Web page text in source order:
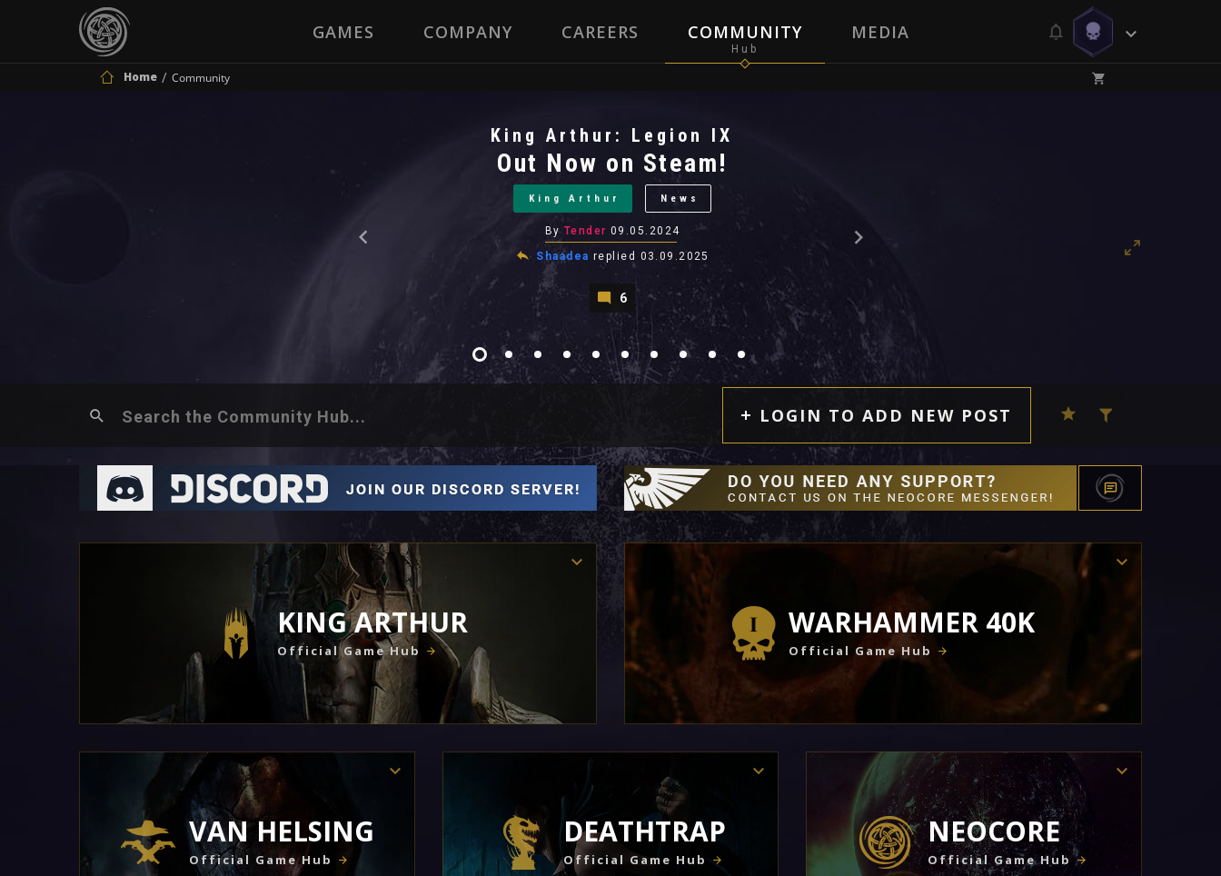
GAMES COMPANY CAREERS COMMUNITY MEDIA
Home Community
King Arthur: Legion IX
Out Now on Steam!
King Arthur News
By Tender 09.05.2024
Shaadea replied 03.09.2025
6
LOGIN TO ADD NEW POST
KING ARTHUR
Official Game Hub
WARHAMMER 40K
Official Game Hub
VAN HELSING
Official Game Hub
DEATHTRAP
Official Game Hub
NEOCORE
Official Game Hub